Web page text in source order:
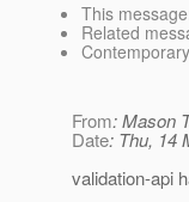
This message
Related
From: Mason
Date: Thu, 14
validation-api